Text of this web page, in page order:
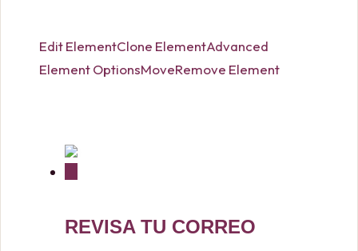
Edit ElementClone ElementAdvanced
Element OptionsMoveRemove Element
REVISA TU CORREO